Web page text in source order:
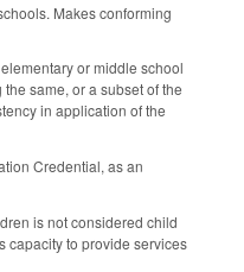
Makes conforming
or middle school
same, or a subset of the
in application of the
Credential, as an
is not considered child
capacity to provide services